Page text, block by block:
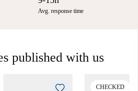
Avg. response time
published with us
CHECKED